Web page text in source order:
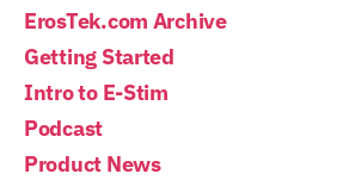
ErosTek.com Archive
Getting Started
Intro to E-Stim
Podcast
Product News